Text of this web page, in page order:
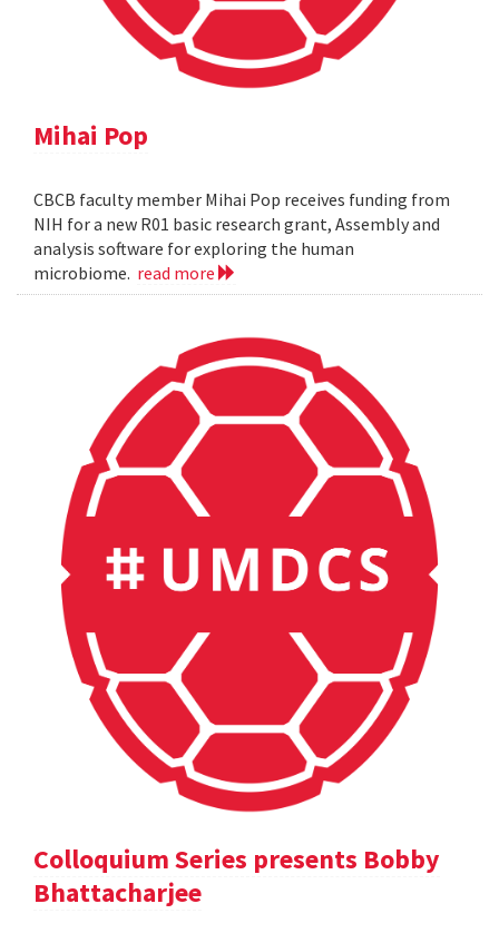
Mihai Pop
CBCB faculty member Mihai Pop receives funding from
NIH for a new R01 basic research grant, Assembly and
analysis software for exploring the human
microbiome. read more
Colloquium Series presents Bobby
Bhattacharjee